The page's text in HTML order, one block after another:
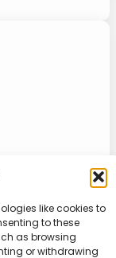
like cookies to
to these
as browsing
or withdrawing
for